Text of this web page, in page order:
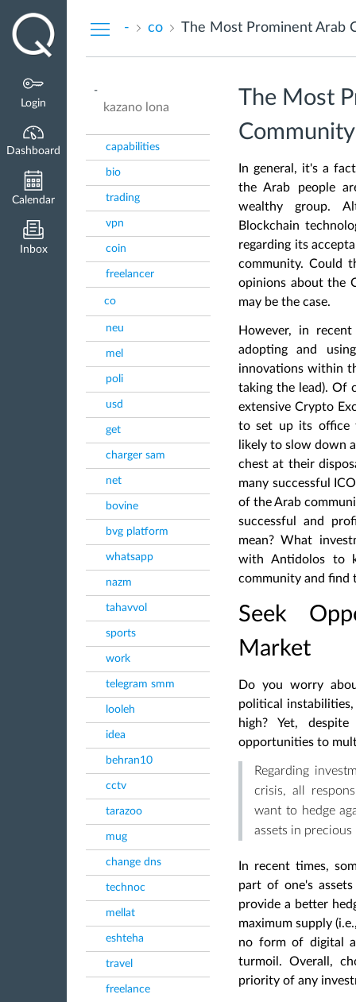
Login
Dashboard
Calendar
Inbox
- co The Most Prominent Arab
-
kazano lona
capabilities
bio
trading
vpn
coin
freelancer
co
neu
mel
poli
usd
get
charger sam
net
bovine
bvg platform
whatsapp
nazm
tahavvol
sports
work
telegram smm
looleh
idea
behran10
cctv
tarazoo
mug
change dns
technoc
mellat
eshteha
travel
freelance
The Most
Community
In general, it's a
the Arab people
wealthy group.
Blockchain
regarding its
community. Could
opinions about the
may be the case.
However, in
adopting and
innovations within
taking the lead). Of
extensive Crypto
to set up its office
likely to slow down
chest at their
many successful
of the Arab
successful and
mean? What
with Antidolos to
community and find
Seek
Market
Do you worry
political
high? Yet,
opportunities to
Regarding
crisis, all
want to hedge
assets in
In recent times,
part of one's
provide a better
maximum supply
no form of digital
turmoil. Overall,
priority of any